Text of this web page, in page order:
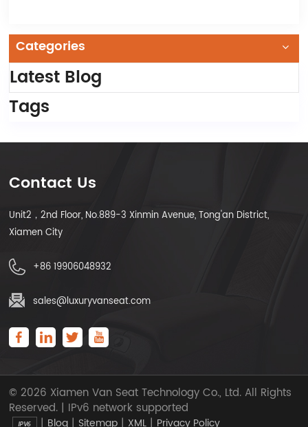
Categories
Latest Blog
Tags
Contact Us
Unit2，2nd Floor, No.889-3 Xinmin Avenue, Tong'an District,
Xiamen City
+86 19906048932
sales@luxuryvanseat.com
© 2026 Xiamen Van Seat Technology Co., Ltd. All Rights
Reserved. | IPv6 network supported
| Blog | Sitemap | XML | Privacy Policy